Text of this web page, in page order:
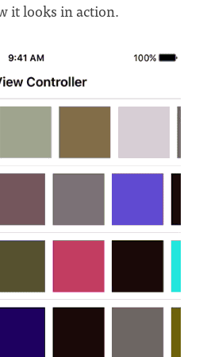
it looks in action.